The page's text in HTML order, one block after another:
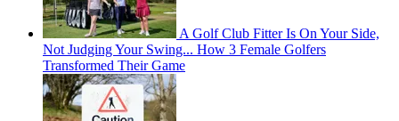
A Golf Club Fitter Is On Your Side,
Not Judging Your Swing... How 3 Female Golfers
Transformed Their Game